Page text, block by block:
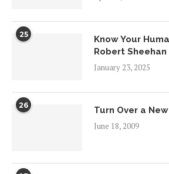
25
Know Your
Robert Sheehan
January 23, 2025
26
Turn Over a
June 18, 2009